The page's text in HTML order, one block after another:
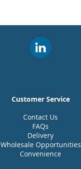
Customer Service
Contact Us
FAQs
Delivery
Wholesale Opportunities
Convenience